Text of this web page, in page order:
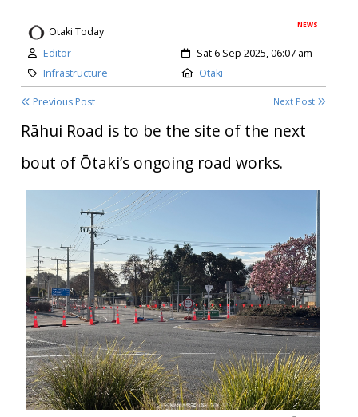
NEWS
Otaki Today
Author:
Editor Created:
Sat 6 Sep 2025, 06:07 am
Category:
Infrastructure Location:
Otaki
Previous Post Next Post
Rāhui Road is to be the site of the next
bout of Ōtaki’s ongoing road works.